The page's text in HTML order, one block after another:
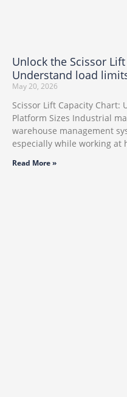
Unlock the Scissor
Understand load
May 20, 2026
Scissor Lift Capacity Chart:
Platform Sizes Industrial
warehouse management
especially while working at
Read More »